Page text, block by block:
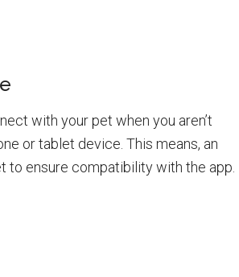
with your pet when you aren’t
or tablet device. This means, an
to ensure compatibility with the app.